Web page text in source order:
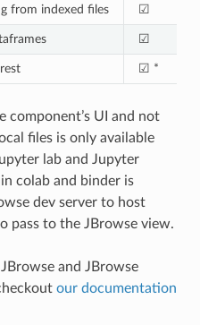
from indexed files ☑
☑
☑ *
component’s UI and not
files is only available
lab and Jupyter
colab and binder is
dev server to host
pass to the JBrowse view.
and JBrowse
our documentation